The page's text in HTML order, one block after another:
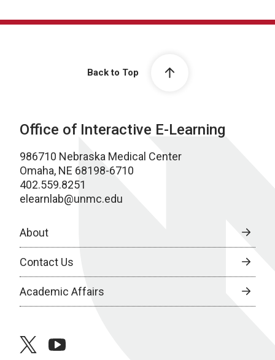
Back to Top
Office of Interactive E-Learning
986710 Nebraska Medical Center
Omaha, NE 68198-6710
402.559.8251
elearnlab@unmc.edu
About
Contact Us
Academic Affairs
twitteryoutube